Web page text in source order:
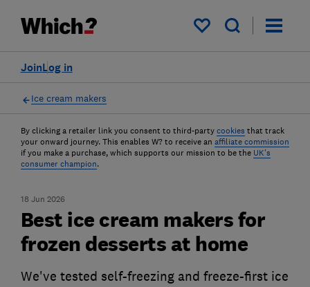
My saved items
Log in
Join
Ice cream makers
By clicking a retailer link you consent to third-party cookies that track
your onward journey. This enables W? to receive an affiliate commission
if you make a purchase, which supports our mission to be the UK's
consumer champion.
18 Jun 2026
Best ice cream makers for
frozen desserts at home
We've tested self-freezing and freeze-first ice